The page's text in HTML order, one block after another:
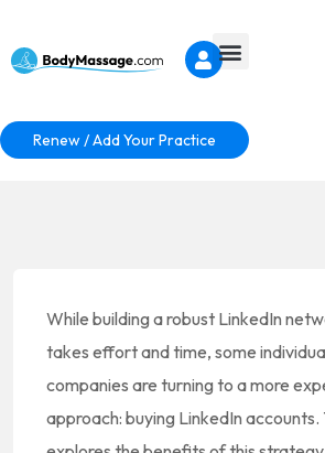
Renew / Add Your Practice
While building a robust LinkedIn
takes effort and time, some
companies are turning to a more
approach: buying LinkedIn accounts.